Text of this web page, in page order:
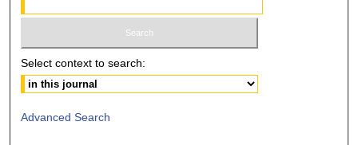
Select context to search:
Advanced Search